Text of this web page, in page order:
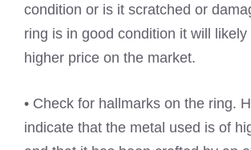
condition or is it scratched or
ring is in good condition it will likely
higher price on the market.
• Check for hallmarks on the ring.
indicate that the metal used is of